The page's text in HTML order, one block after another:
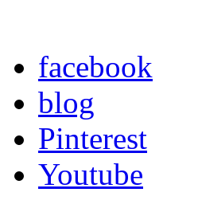
facebook
blog
Pinterest
Youtube